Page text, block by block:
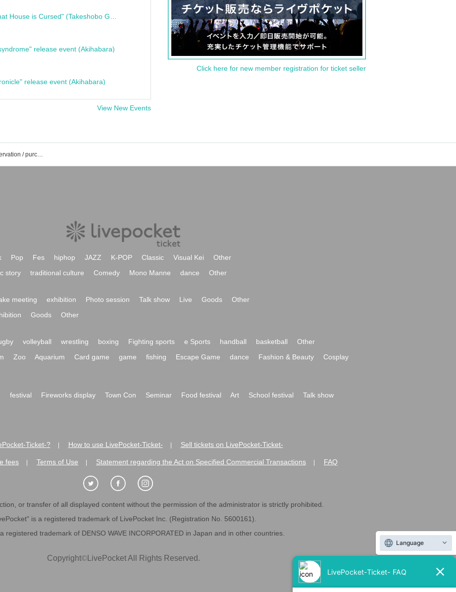
release event (Akihabara)
release event (Akihabara)
View New Events
Click here for new member registration for ticket seller
List of caprice event / Tickets reservation / purchase / sales information
Pop Fes hiphop JAZZ K-POP Classic Visual Kei
Other
story traditional culture Comedy Mono Manne dance Other
meeting exhibition Photo session Talk show Live Goods
Other
Goods Other
volleyball wrestling boxing Fighting sports e Sports handball basketball
Other
Zoo Aquarium Card game game fishing Escape Game dance Fashion & Beauty
Cosplay
festival Fireworks display Town Con Seminar Food festival Art School festival
Talk show
Ticket-? How to use LivePocket-Ticket- Sell tickets on LivePocket-Ticket-
fees Terms of Use Statement regarding the Act on Specified Commercial Transactions FAQ
or transfer of all displayed content without the permission of the administrator is strictly prohibited.
is a registered trademark of LivePocket Inc. (Registration No. 5600161).
registered trademark of DENSO WAVE INCORPORATED in Japan and in other countries.
Copyright©LivePocket All Rights Reserved.
Language